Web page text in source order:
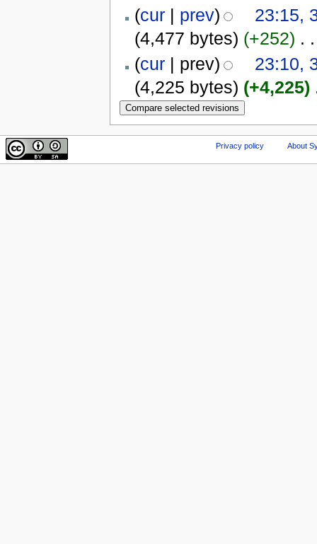
(cur| prev)
23:15,
(4,477 bytes) (+252) . .
(cur| prev)
23:10,
(4,225 bytes) (+4,225)
Privacy policy About